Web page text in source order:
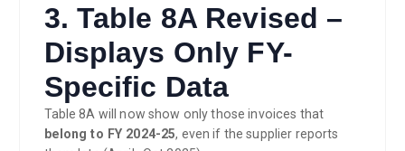
3. Table 8A Revised –
Displays Only FY-
Specific Data
Table 8A will now show only those invoices that
belong to FY 2024-25, even if the supplier reports